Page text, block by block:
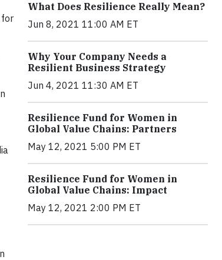
for
What Does Resilience Really Mean?
Jun 8, 2021 11:00 AM ET
Why Your Company Needs a
Resilient Business Strategy
Jun 4, 2021 11:30 AM ET
Resilience Fund for Women in
Global Value Chains: Partners
May 12, 2021 5:00 PM ET
Resilience Fund for Women in
Global Value Chains: Impact
May 12, 2021 2:00 PM ET